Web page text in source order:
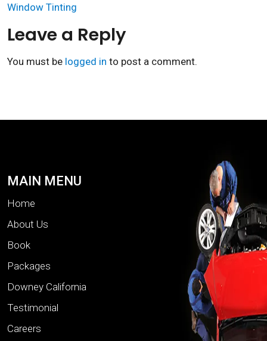
Window Tinting
Leave a Reply
You must be logged in to post a comment.
MAIN MENU
Home
About Us
Book
Packages
Downey California
Testimonial
Careers